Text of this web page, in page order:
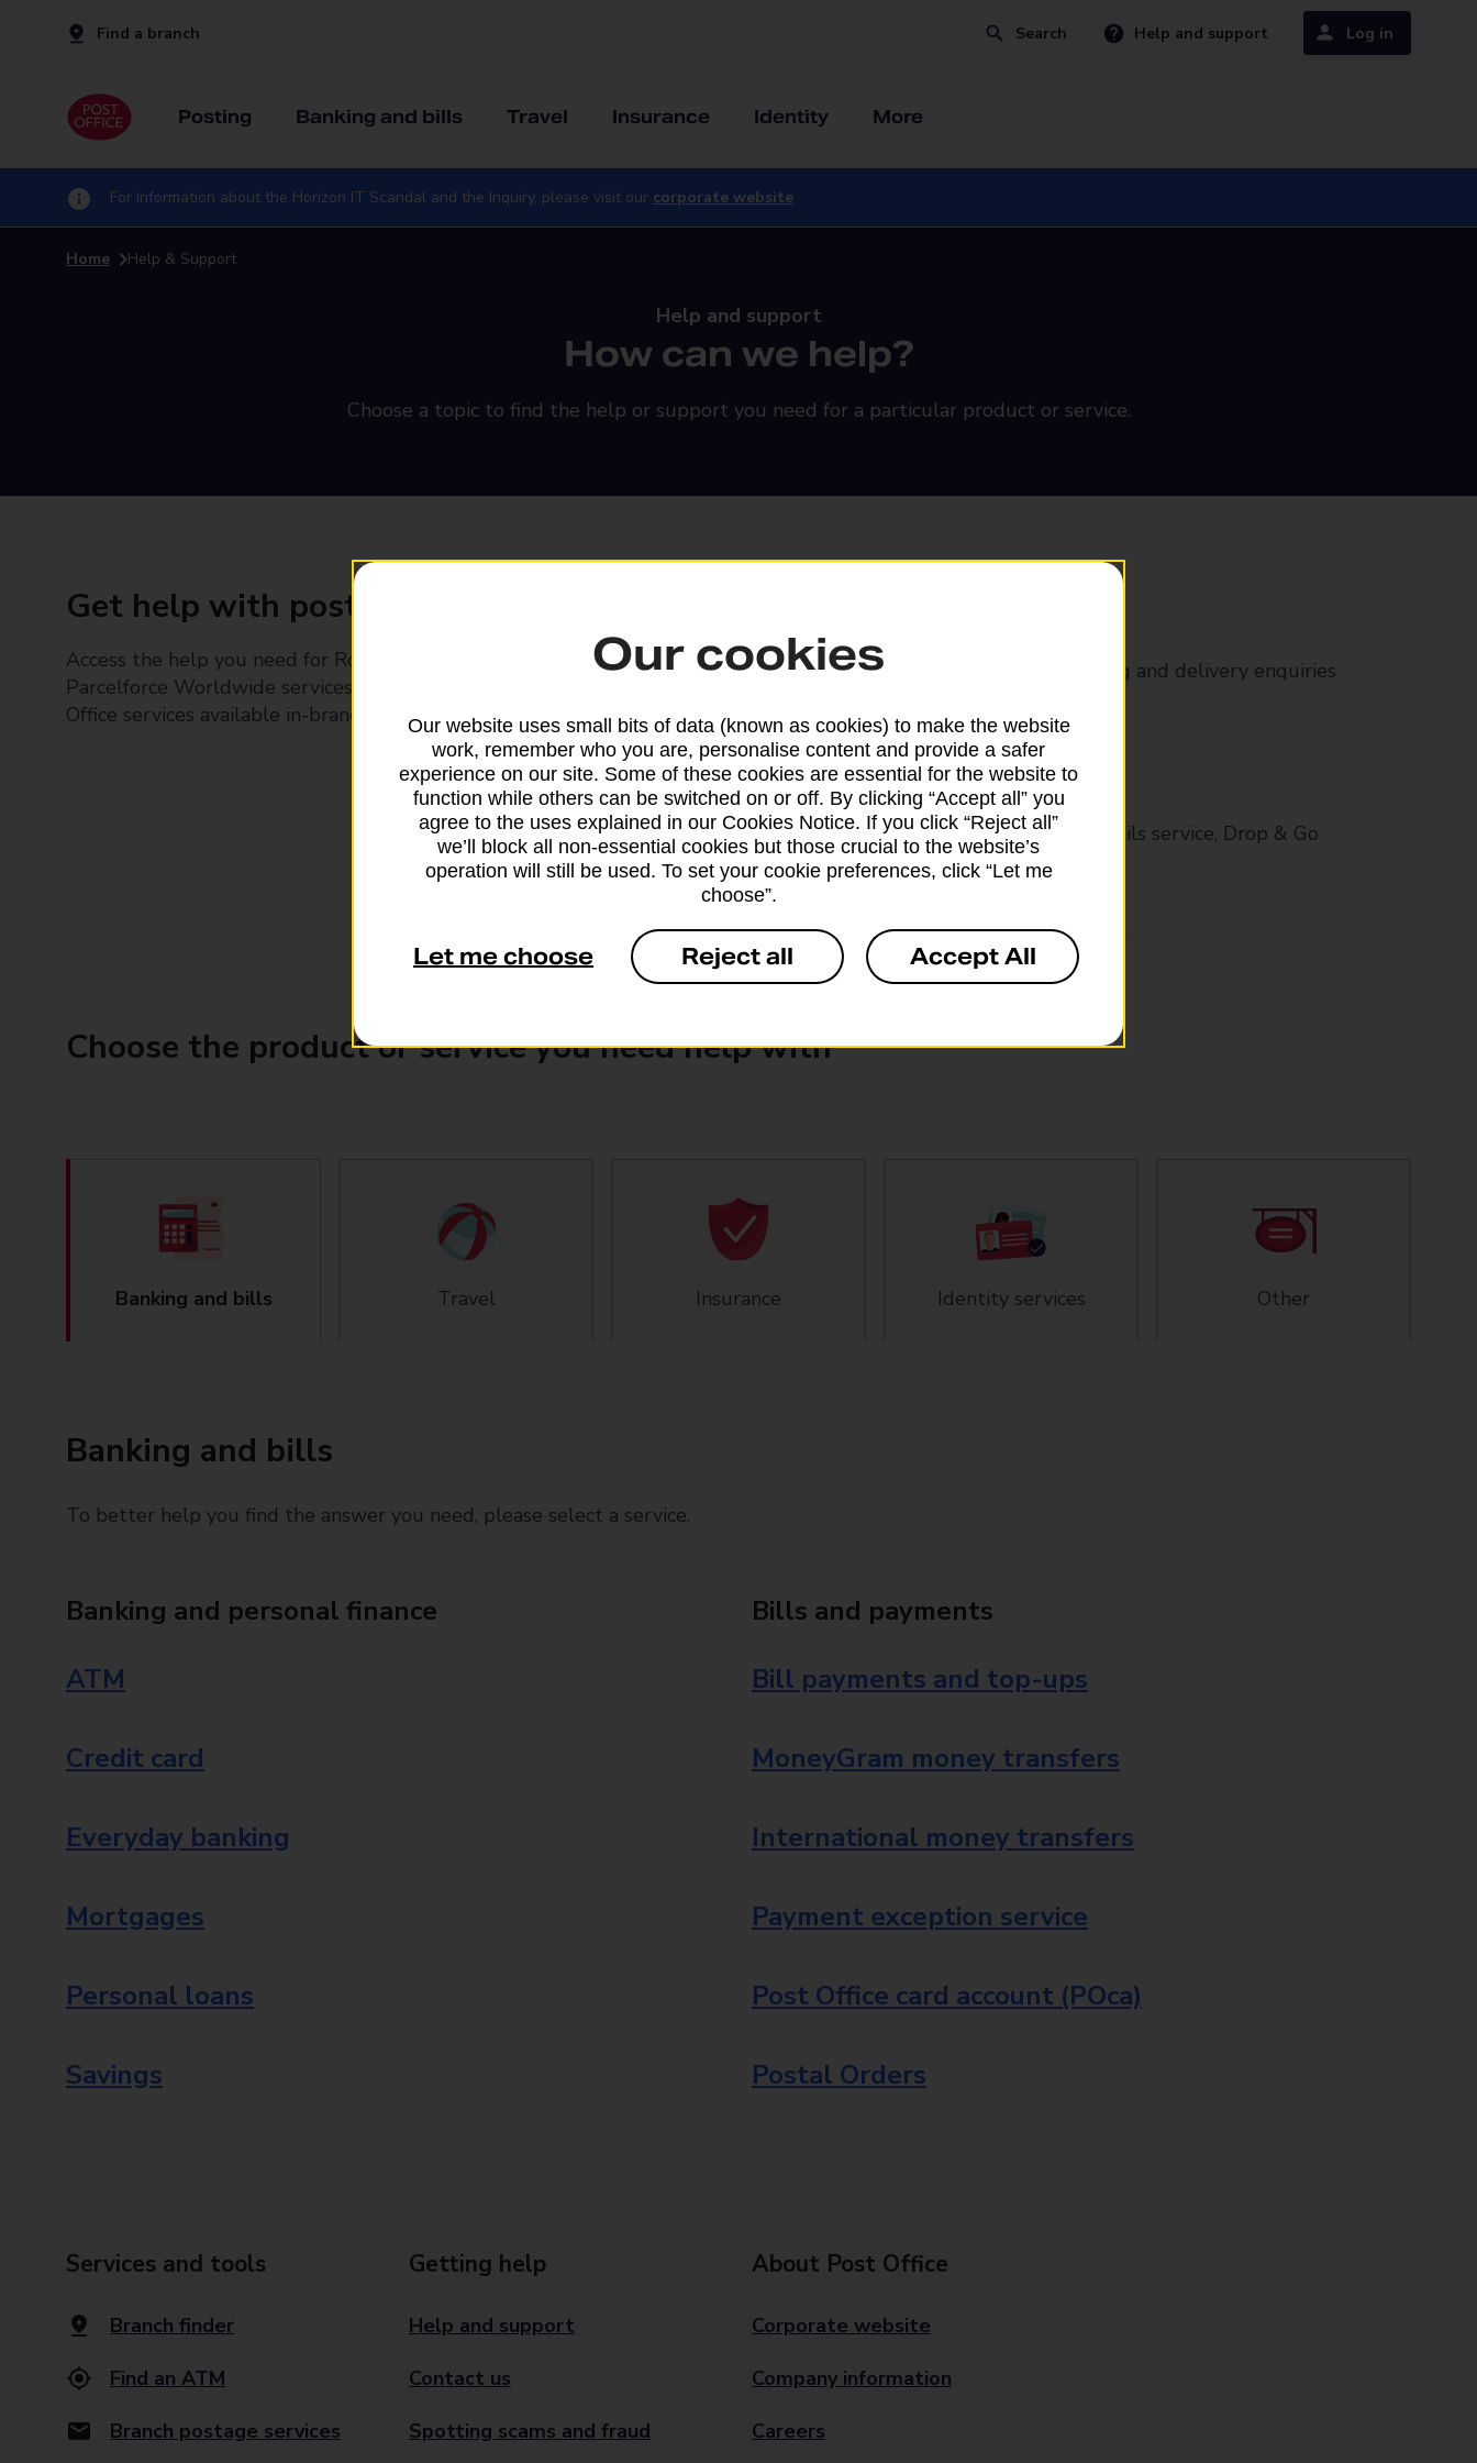
Find a branch Search Help and support Log in
Posting Banking and bills Travel Insurance Identity More
For information about the Horizon IT Scandal and the Inquiry, please visit our corporate website
Home Help & Support
Help and support
How can we help?
Choose a topic to find the help or support you need for a particular product or service.
Get help with posting
Access the help you need for Royal Mail and
Parcelforce Worldwide services, plus Post
Office services available in-branch
Find the right support for all mail posting and delivery enquiries
Drop & Go
Get help with our fast-drop in-branch mails service, Drop & Go
Choose the product or service you need help with
Banking and bills Travel Insurance Identity services Other
Banking and bills
To better help you find the answer you need, please select a service.
Banking and personal finance
ATM
Credit card
Everyday banking
Mortgages
Personal loans
Savings
Bills and payments
Bill payments and top-ups
MoneyGram money transfers
International money transfers
Payment exception service
Post Office card account (POca)
Postal Orders
Services and tools
Branch finder
Find an ATM
Branch postage services
Getting help
Help and support
Contact us
Spotting scams and fraud
About Post Office
Corporate website
Company information
Careers
Our cookies
Our website uses small bits of data (known as cookies) to make the website
work, remember who you are, personalise content and provide a safer
experience on our site. Some of these cookies are essential for the website to
function while others can be switched on or off. By clicking “Accept all” you
agree to the uses explained in our Cookies Notice. If you click “Reject all”
we’ll block all non-essential cookies but those crucial to the website’s
operation will still be used. To set your cookie preferences, click “Let me
choose”.
Let me choose Reject all Accept All